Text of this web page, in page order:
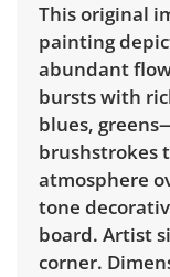
This original
painting
abundant
bursts with
blues,
brushstrokes
atmosphere
tone
board. Artist
corner.